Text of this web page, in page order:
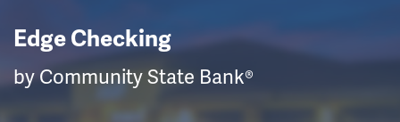
Edge Checking
by Community State Bank®